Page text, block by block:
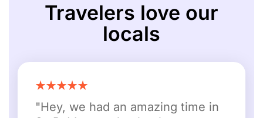
Travelers love our
locals
"Hey, we had an amazing time in